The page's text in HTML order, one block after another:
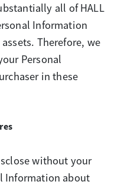
all of HALL
Information
Therefore, we
Personal
in these
without your
Information about